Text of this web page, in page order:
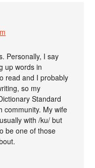
Personally, I say
up words in
read and I probably
so my
Standard
community. My wife
usually with /ku/ but
be one of those